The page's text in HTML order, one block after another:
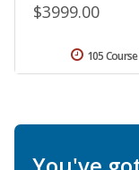
$3999.00
105